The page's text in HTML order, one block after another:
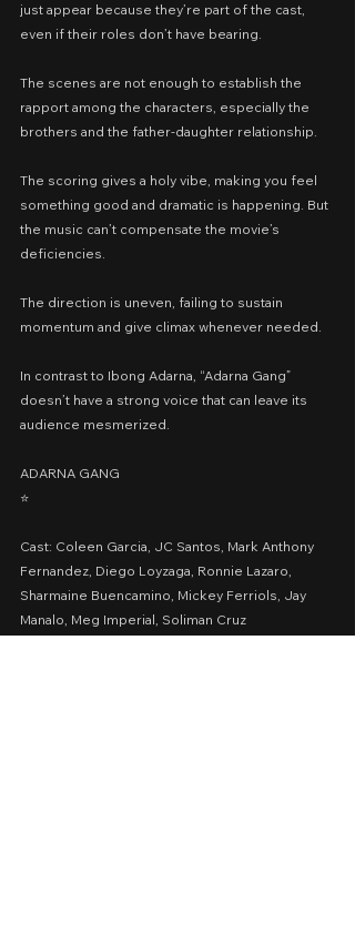
just appear because they’re part of the cast,
even if their roles don’t have bearing.
The scenes are not enough to establish the
rapport among the characters, especially the
brothers and the father-daughter relationship.
The scoring gives a holy vibe, making you feel
something good and dramatic is happening. But
the music can’t compensate the movie’s
deficiencies.
The direction is uneven, failing to sustain
momentum and give climax whenever needed.
In contrast to Ibong Adarna, “Adarna Gang”
doesn’t have a strong voice that can leave its
audience mesmerized.
ADARNA GANG
⭐️
Cast: Coleen Garcia, JC Santos, Mark Anthony
Fernandez, Diego Loyzaga, Ronnie Lazaro,
Sharmaine Buencamino, Mickey Ferriols, Jay
Manalo, Meg Imperial, Soliman Cruz